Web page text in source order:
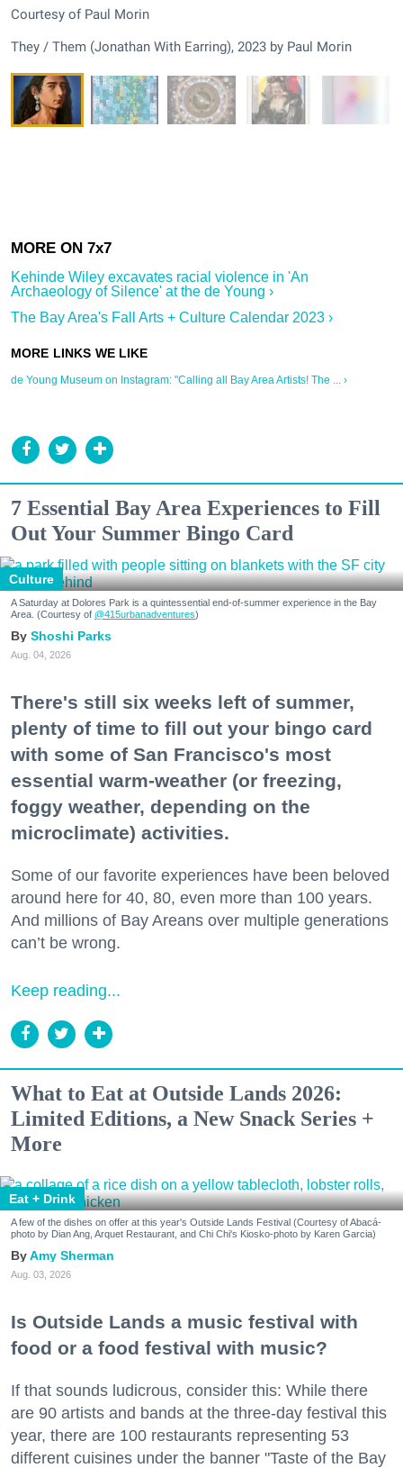
Courtesy of Paul Morin
They / Them (Jonathan With Earring), 2023 by Paul Morin
Kehinde Wiley excavates racial violence in 'An
Archaeology of Silence' at the de Young ›
The Bay Area's Fall Arts + Culture Calendar 2023 ›
de Young Museum on Instagram: "Calling all Bay Area Artists! The ... ›
7 Essential Bay Area Experiences to Fill
Out Your Summer Bingo Card
Culture
A Saturday at Dolores Park is a quintessential end-of-summer experience in the Bay
Area. (Courtesy of @415urbanadventures)
Shoshi Parks
Aug. 04, 2026
There's still six weeks left of summer,
plenty of time to fill out your bingo card
with some of San Francisco's most
essential warm-weather (or freezing,
foggy weather, depending on the
microclimate) activities.
Some of our favorite experiences have been beloved
around here for 40, 80, even more than 100 years.
And millions of Bay Areans over multiple generations
can’t be wrong.
Keep reading...
What to Eat at Outside Lands 2026:
Limited Editions, a New Snack Series +
More
Eat + Drink
A few of the dishes on offer at this year's Outside Lands Festival (Courtesy of Abacá-
photo by Dian Ang, Arquet Restaurant, and Chi Chi's Kiosko-photo by Karen Garcia)
Amy Sherman
Aug. 03, 2026
Is Outside Lands a music festival with
food or a food festival with music?
If that sounds ludicrous, consider this: While there
are 90 artists and bands at the three-day festival this
year, there are 100 restaurants representing 53
different cuisines under the banner "Taste of the Bay